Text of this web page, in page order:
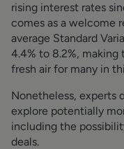
rising interest rates
comes as a welcome
average Standard
4.4% to 8.2%, making
fresh air for many in
Nonetheless, experts
explore potentially
including the
deals.